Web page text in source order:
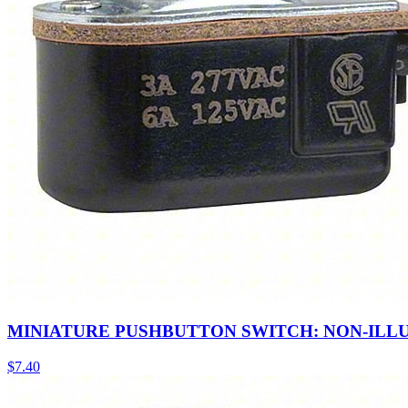
MINIATURE PUSHBUTTON SWITCH: NON-
$7.40